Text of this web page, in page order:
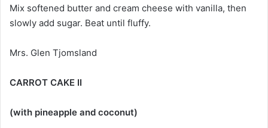
Mix softened butter and cream cheese with vanilla, then
slowly add sugar. Beat until fluffy.
Mrs. Glen Tjomsland
CARROT CAKE II
(with pineapple and coconut)